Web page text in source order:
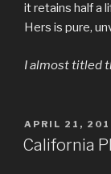
it retains half a
Hers is pure,
I almost titled
POSTED
ON
APRIL 21,
California